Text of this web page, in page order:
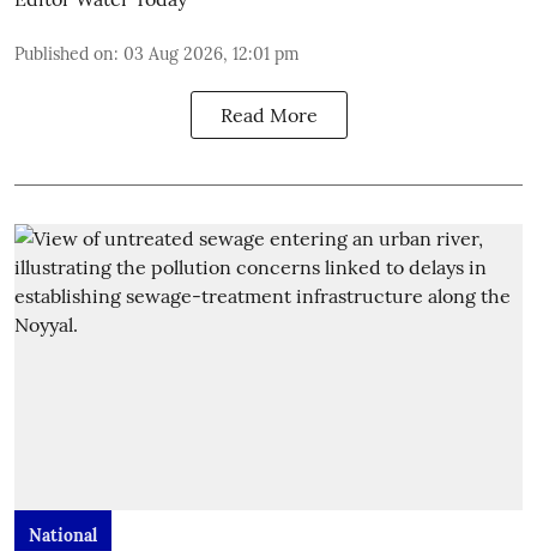
Published on: 03 Aug 2026, 12:01 pm
Read More
National